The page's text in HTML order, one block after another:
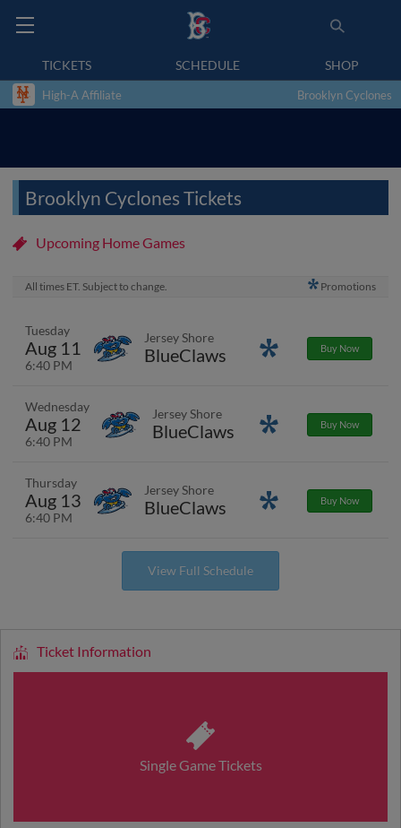
TICKETS SCHEDULE SHOP
High-A Affiliate Brooklyn Cyclones
Brooklyn Cyclones Tickets
Upcoming Home Games
All times ET. Subject to change. Promotions
Tuesday
Aug 11
6:40 PM
Jersey Shore
BlueClaws PromotionsBuy Now
Wednesday
Aug 12
6:40 PM
Jersey Shore
BlueClaws PromotionsBuy Now
Thursday
Aug 13
6:40 PM
Jersey Shore
BlueClaws PromotionsBuy Now
View Full Schedule
Ticket Information
Single Game Tickets